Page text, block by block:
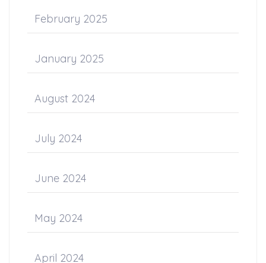
February 2025
January 2025
August 2024
July 2024
June 2024
May 2024
April 2024